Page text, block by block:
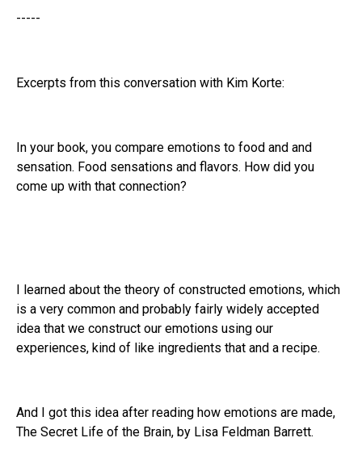
-----
Excerpts from this conversation with Kim Korte:
In your book, you compare emotions to food and and
sensation. Food sensations and flavors. How did you
come up with that connection?
I learned about the theory of constructed emotions, which
is a very common and probably fairly widely accepted
idea that we construct our emotions using our
experiences, kind of like ingredients that and a recipe.
And I got this idea after reading how emotions are made,
The Secret Life of the Brain, by Lisa Feldman Barrett.